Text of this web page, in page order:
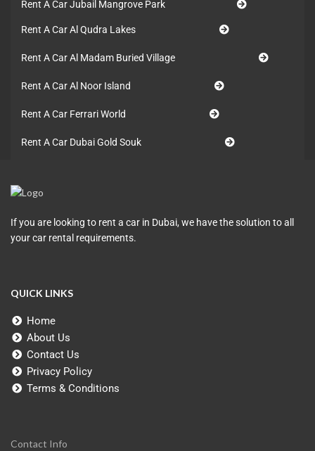
Rent A Car Jubail Mangrove Park
Rent A Car Al Qudra Lakes
Rent A Car Al Madam Buried Village
Rent A Car Al Noor Island
Rent A Car Ferrari World
Rent A Car Dubai Gold Souk
If you are looking to rent a car in Dubai, we have the solution to all
your car rental requirements.
QUICK LINKS
Home
About Us
Contact Us
Privacy Policy
Terms & Conditions
Contact Info